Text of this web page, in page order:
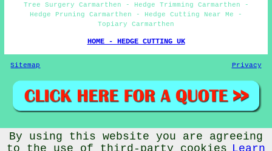
Tree Surgery Carmarthen - Hedge Trimming Carmarthen -
Hedge Pruning Carmarthen - Hedge Cutting Near Me -
Topiary Carmarthen
HOME - HEDGE CUTTING UK
Sitemap Privacy
©Budget Tradesa> 2025 - Hedge Cutting Carmarthen Wales
(SA31)
By using this website you are agreeing
to the use of third-party cookies
Learn